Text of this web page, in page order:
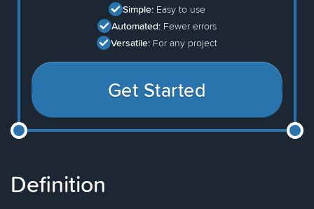
Simple: Easy to use
Automated: Fewer errors
Versatile: For any project
Get Started
Definition